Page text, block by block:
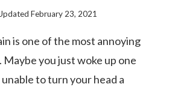
February 23, 2021
is one of the most annoying
Maybe you just woke up one
to turn your head a